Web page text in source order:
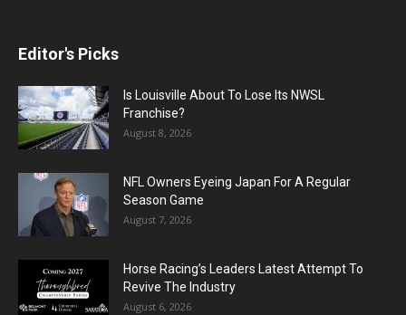
Editor's Picks
Is Louisville About To Lose Its NWSL
Franchise?
August 8, 2026
NFL Owners Eyeing Japan For A Regular
Season Game
August 7, 2026
Horse Racing’s Leaders Latest Attempt To
Revive The Industry
August 6, 2026